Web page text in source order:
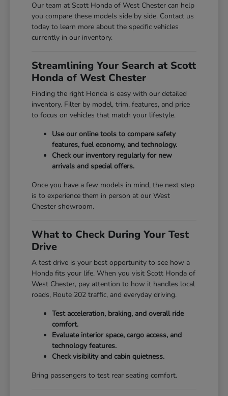
Our team at Scott Honda of West Chester can help
you compare these models side by side. Contact us
today to learn more about the specific vehicles
currently in our inventory.
Streamlining Your Search at Scott
Honda of West Chester
Finding the right Honda is easy with our detailed
inventory. Filter by model, trim, features, and price
to focus on vehicles that match your lifestyle.
Use our online tools to compare safety
features, fuel economy, and technology.
Check our inventory regularly for new
arrivals and special offers.
Once you have a few models in mind, the next step
is to experience them in person at our West
Chester showroom.
What to Check During Your Test
Drive
A test drive is your best opportunity to see how a
Honda fits your life. When you visit Scott Honda of
West Chester, pay attention to how it handles local
roads, Route 202 traffic, and everyday driving.
Test acceleration, braking, and overall ride
comfort.
Evaluate interior space, cargo access, and
technology features.
Check visibility and cabin quietness.
Bring passengers to test rear seating comfort.